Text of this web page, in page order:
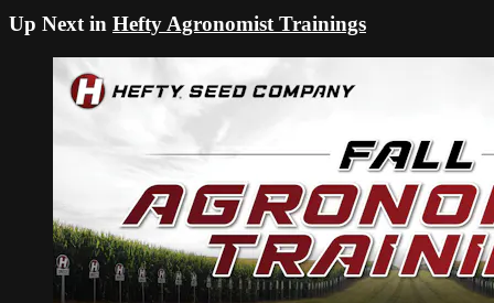
Up Next in Hefty Agronomist Trainings